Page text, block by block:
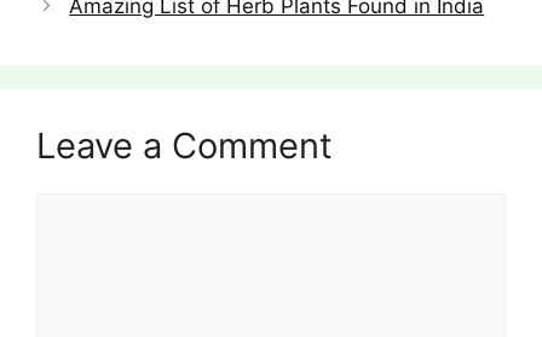
Amazing List of Herb Plants Found in India
Leave a Comment